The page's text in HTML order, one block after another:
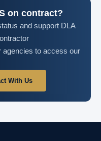
on contract?
and support DLA
to access our
With Us